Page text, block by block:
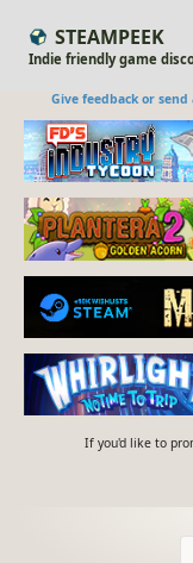
STEAMPEEK
Indie friendly game
Give feedback or send
If you'd like to